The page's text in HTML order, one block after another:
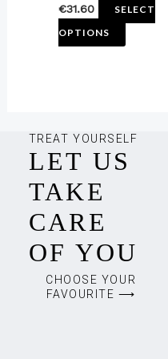
€31.60
SELECT
OPTIONS
product
TREAT YOURSELF
LET US
TAKE
CARE
OF YOU
CHOOSE YOUR
FAVOURITE ⟶